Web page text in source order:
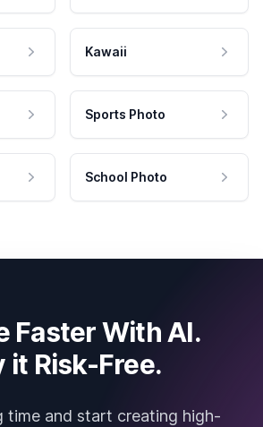
Kawaii
Sports Photo
School Photo
Faster With AI.
it Risk-Free.
time and start creating high-